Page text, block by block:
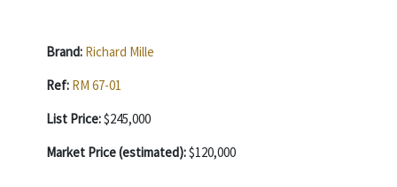
Brand: Richard Mille
Ref: RM 67-01
List Price:$245,000
Market Price (estimated):$120,000